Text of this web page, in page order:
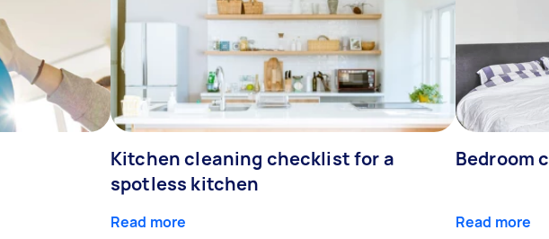
Kitchen cleaning checklist for a
spotless kitchen
Read more
Bedroom
Read more